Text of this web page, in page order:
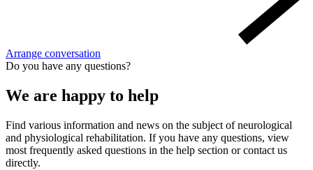
Arrange conversation
Do you have any questions?
We are happy to help
Find various information and news on the subject of neurological
and physiological rehabilitation. If you have any questions, view
most frequently asked questions in the help section or contact us
directly.